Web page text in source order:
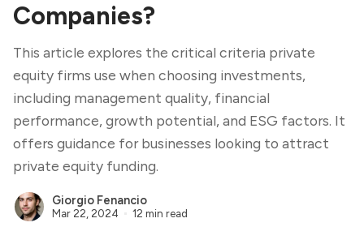
Companies?
This article explores the critical criteria private
equity firms use when choosing investments,
including management quality, financial
performance, growth potential, and ESG factors. It
offers guidance for businesses looking to attract
private equity funding.
Giorgio Fenancio
Mar 22, 2024 12 min read